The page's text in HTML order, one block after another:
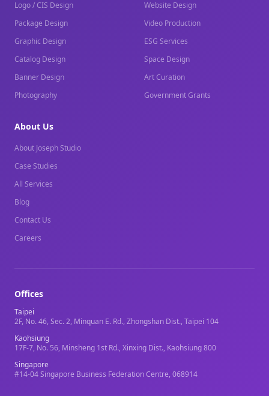
Logo / CIS Design
Package Design
Graphic Design
Catalog Design
Banner Design
Photography
Website Design
Video Production
ESG Services
Space Design
Art Curation
Government Grants
About Us
About Joseph Studio
Case Studies
All Services
Blog
Contact Us
Careers
Offices
Taipei
2F, No. 46, Sec. 2, Minquan E. Rd., Zhongshan Dist., Taipei 104
Kaohsiung
17F-7, No. 56, Minsheng 1st Rd., Xinxing Dist., Kaohsiung 800
Singapore
#14-04 Singapore Business Federation Centre, 068914